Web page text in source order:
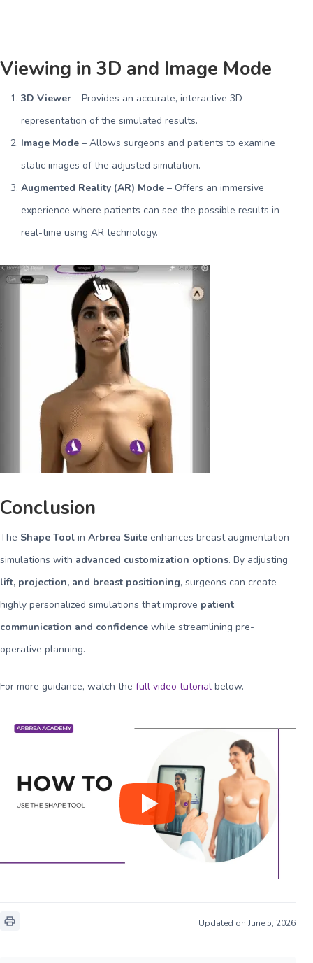
Viewing in 3D and Image Mode
3D Viewer – Provides an accurate, interactive 3D
representation of the simulated results.
Image Mode – Allows surgeons and patients to examine
static images of the adjusted simulation.
Augmented Reality (AR) Mode – Offers an immersive
experience where patients can see the possible results in
real-time using AR technology.
Conclusion
The Shape Tool inArbrea Suite enhances breast augmentation
simulations with advanced customization options. By adjusting
lift, projection, and breast positioning, surgeons can create
highly personalized simulations that improve patient
communication and confidence while streamlining pre-
operative planning.
For more guidance, watch thefull video tutorial below.
Updated on June 5, 2026